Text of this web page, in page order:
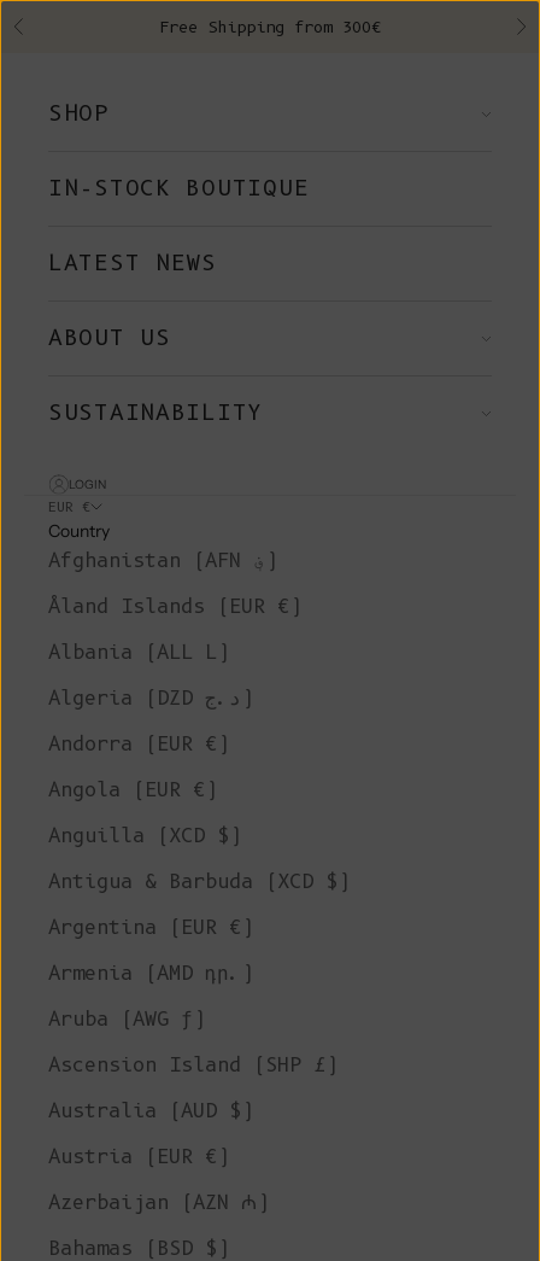
Previous Free Shipping from 300€
SHOP
IN-STOCK BOUTIQUE
LATEST NEWS
ABOUT US
SUSTAINABILITY
LOGIN
EUR €
Country
Afghanistan (AFN ؋)
Åland Islands (EUR €)
Albania (ALL L)
Algeria (DZD د.ج)
Andorra (EUR €)
Angola (EUR €)
Anguilla (XCD $)
Antigua & Barbuda (XCD $)
Argentina (EUR €)
Armenia (AMD դր.)
Aruba (AWG ƒ)
Ascension Island (SHP £)
Australia (AUD $)
Austria (EUR €)
Azerbaijan (AZN ₼)
Bahamas (BSD $)